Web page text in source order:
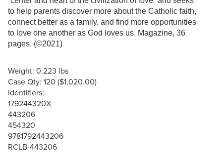
to help parents discover more about the Catholic faith,
connect better as a family, and find more opportunities
to love one another as God loves us. Magazine, 36
pages. (©2021)
Weight: 0.223 lbs
Case Qty: 120 ($1,020.00)
Identifiers:
179244320X
443206
454320
9781792443206
RCLB-443206